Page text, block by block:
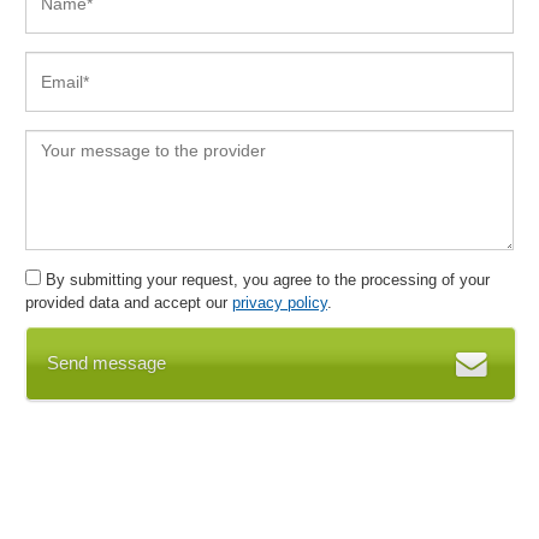
Campaign Visualization
Cancellations
Cash box
Central address management
Chart of accounts
Check routines, minimum staffing
By submitting your request, you agree to the processing of your
provided data and accept our privacy policy.
Send message